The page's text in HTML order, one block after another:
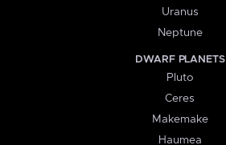
Uranus
Neptune
DWARF PLANETS
Pluto
Ceres
Makemake
Haumea